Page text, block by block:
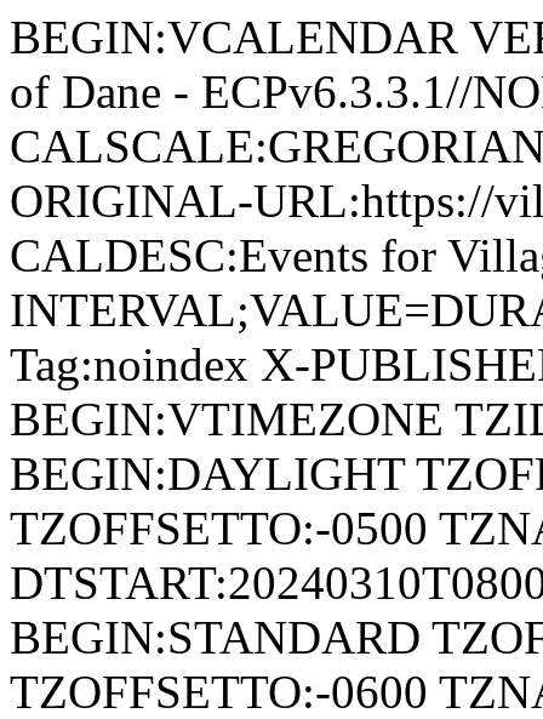
BEGIN:VCALENDAR
of Dane - ECPv6.3.3.1//
ORIGINAL-URL:https://
CALDESC:Events for
Tag:noindex X-
BEGIN:VTIMEZONE
BEGIN:DAYLIGHT
TZOFFSETTO:-0500
BEGIN:STANDARD
TZOFFSETTO:-0600